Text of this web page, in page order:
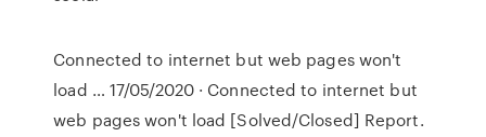
Connected to internet but web pages won't
load … 17/05/2020 · Connected to internet but
web pages won't load [Solved/Closed] Report.